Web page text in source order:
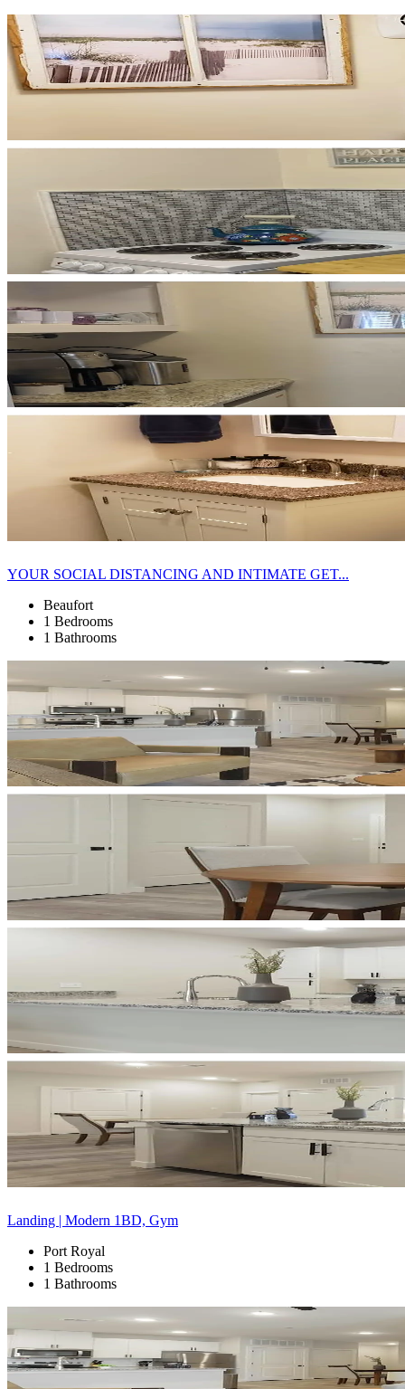
YOUR SOCIAL DISTANCING AND INTIMATE GET...
Beaufort
1 Bedrooms
1 Bathrooms
Landing | Modern 1BD, Gym
Port Royal
1 Bedrooms
1 Bathrooms